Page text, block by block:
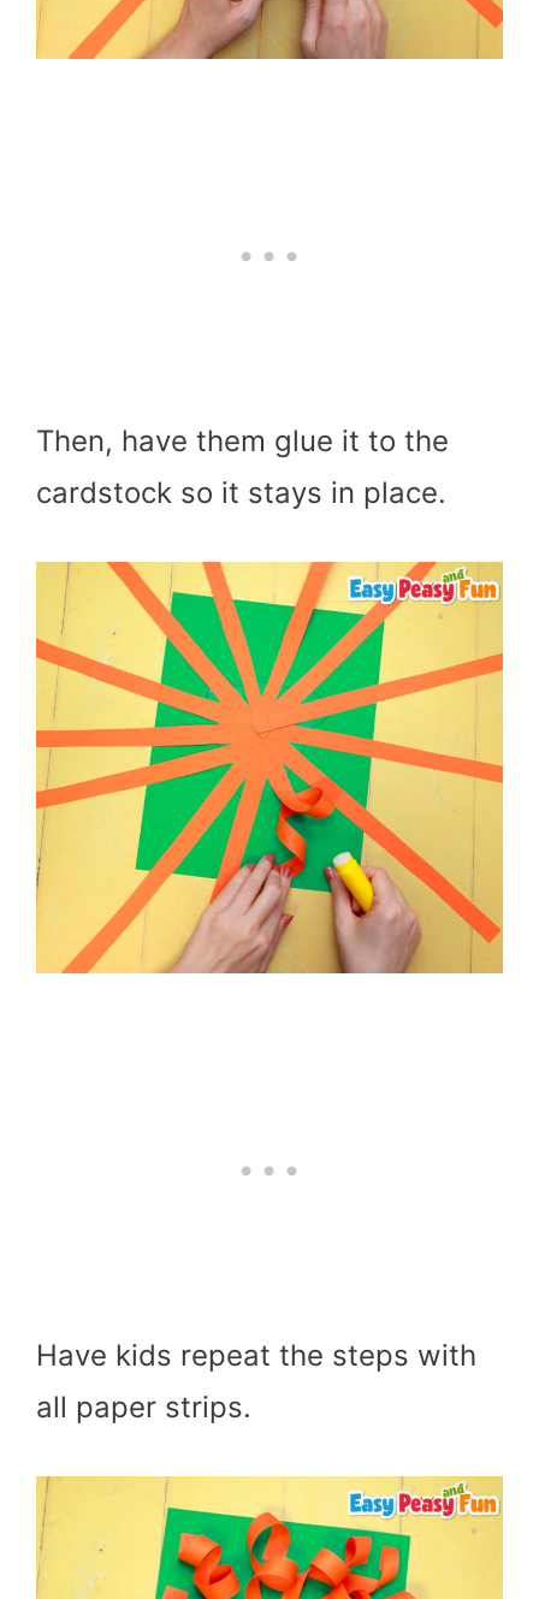
Then, have them glue it to the
cardstock so it stays in place.
Have kids repeat the steps with
all paper strips.